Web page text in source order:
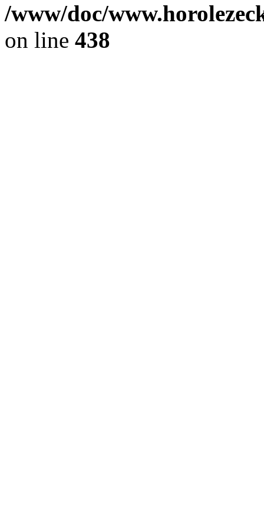
/www/doc/
on line 438